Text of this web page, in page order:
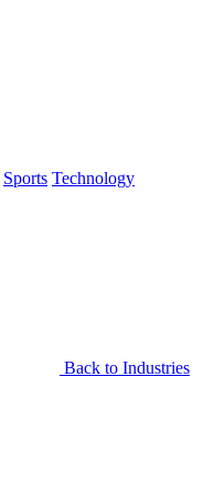
Sports Technology
Back to Industries